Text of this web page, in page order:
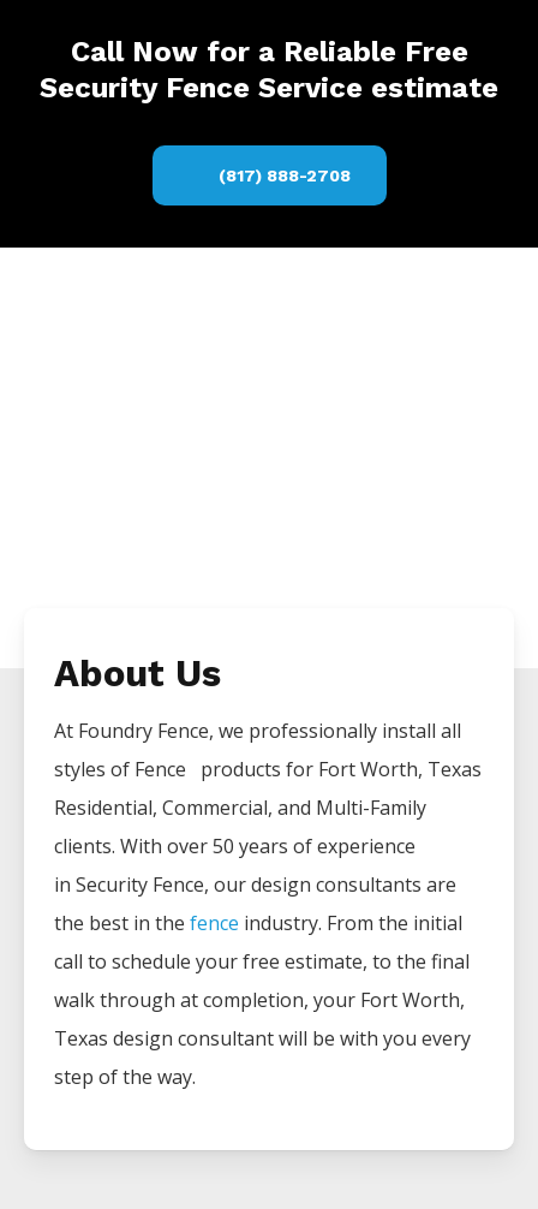
Call Now for a Reliable Free
Security Fence Service estimate
(817) 888-2708
About Us
At Foundry Fence, we professionally install all
styles of Fence products for Fort Worth, Texas
Residential, Commercial, and Multi-Family
clients. With over 50 years of experience
in Security Fence, our design consultants are
the best in the fence industry. From the initial
call to schedule your free estimate, to the final
walk through at completion, your Fort Worth,
Texas design consultant will be with you every
step of the way.